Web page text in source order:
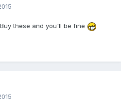
these and you'll be fine